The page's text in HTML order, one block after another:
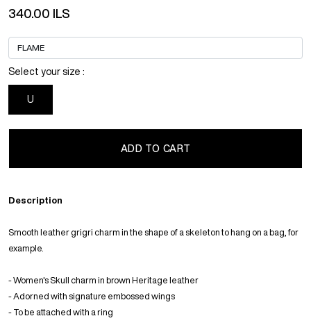
340.00 ILS
Select your size :
U
Description
Smooth leather grigri charm in the shape of a skeleton to hang on a bag, for
example.
- Women's Skull charm in brown Heritage leather
- Adorned with signature embossed wings
- To be attached with a ring